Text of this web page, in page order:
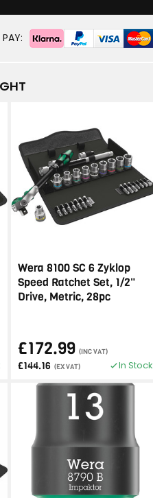
Wera 8100 SC 6 Zyklop
Speed Ratchet Set, 1/2"
Drive, Metric, 28pc
£172.99 (INC VAT)
£144.16 (EX VAT) In Stock